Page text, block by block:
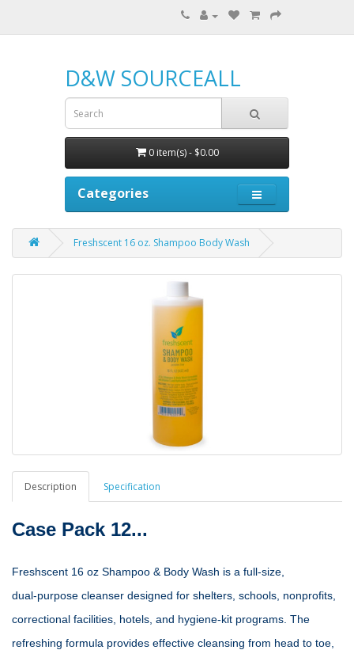
D&W SOURCEALL
0 item(s) - $0.00
Categories
Freshscent 16 oz. Shampoo Body Wash
Description Specification
Case Pack 12...
Freshscent 16 oz Shampoo & Body Wash is a full‑size,
dual‑purpose cleanser designed for shelters, schools, nonprofits,
correctional facilities, hotels, and hygiene‑kit programs. The
refreshing formula provides effective cleansing from head to toe,